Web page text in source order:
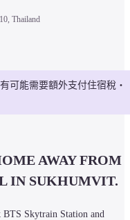
Thailand
可能需要額外支付住宿稅・
AWAY FROM
IN SUKHUMVIT.
Skytrain Station and